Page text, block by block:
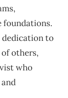
foundations.
dedication to
others,
who